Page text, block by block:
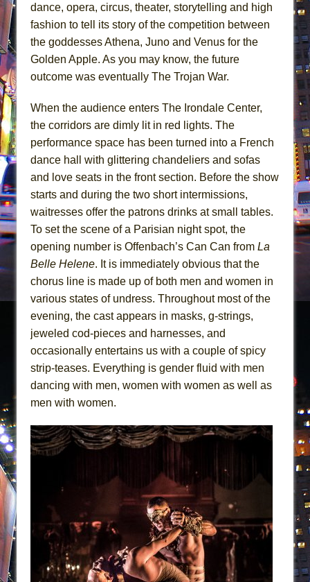
La Cage aux Folles (New York City Center
Encores!)
Silverback Mountain
Park)
And Then the Rodeo Burned Down
Jerome
In the Devil’s Hands
The Pass
dance, opera, circus, theater, storytelling and high
fashion to tell its story of the competition between
the goddesses Athena, Juno and Venus for the
Golden Apple. As you may know, the future
outcome was eventually The Trojan War.
When the audience enters The Irondale Center,
the corridors are dimly lit in red lights. The
performance space has been turned into a French
dance hall with glittering chandeliers and sofas
and love seats in the front section. Before the show
starts and during the two short intermissions,
waitresses offer the patrons drinks at small tables.
To set the scene of a Parisian night spot, the
opening number is Offenbach’s Can Can from La
Belle Helene. It is immediately obvious that the
chorus line is made up of both men and women in
various states of undress. Throughout most of the
evening, the cast appears in masks, g-strings,
jeweled cod-pieces and harnesses, and
occasionally entertains us with a couple of spicy
strip-teases. Everything is gender fluid with men
dancing with men, women with women as well as
men with women.